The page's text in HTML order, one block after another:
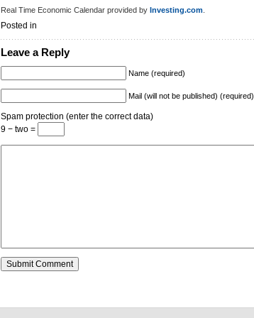
Real Time Economic Calendar provided byInvesting.com
Posted in
Leave a Reply
Name (required)
Mail (will not be published) (required)
Spam protection (enter the correct data)
9 − two =